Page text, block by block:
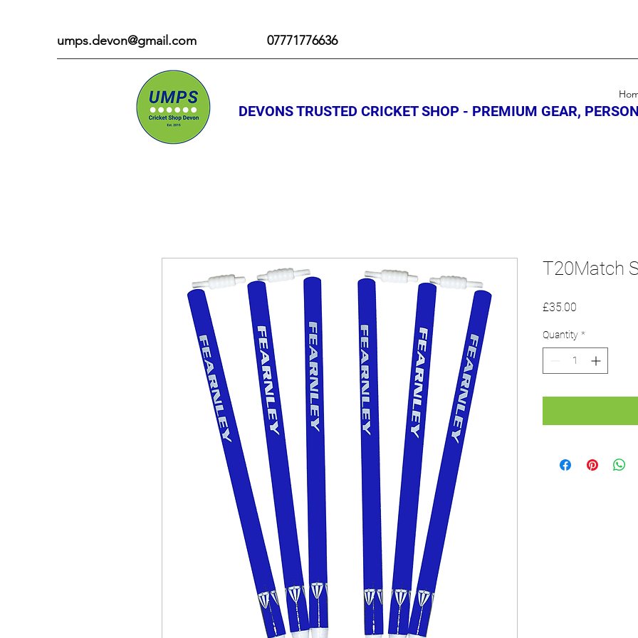
umps.devon@gmail.com 07771776636
DEVONS TRUSTED CRICKET SHOP - PREMIUM GEAR,
T20Match
£35.00
Quantity *